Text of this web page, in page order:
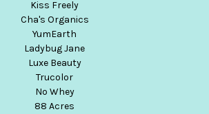
Kiss Freely
Cha's Organics
YumEarth
Ladybug Jane
Luxe Beauty
Trucolor
No Whey
88 Acres